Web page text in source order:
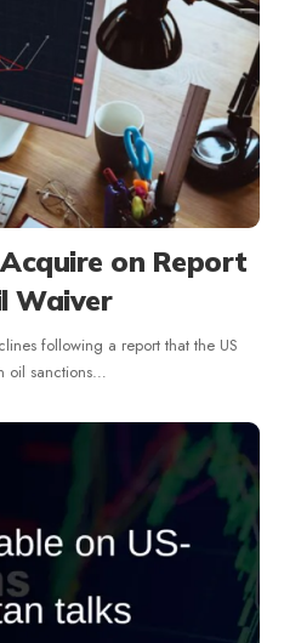
on Report
Waiver
following a report that the US
oil sanctions…